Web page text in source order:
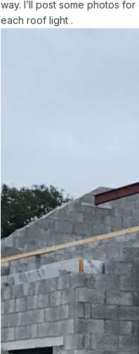
way. I’ll post some photos
each roof light .